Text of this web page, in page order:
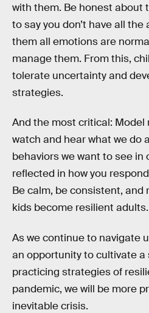
with them. Be honest about
to say you don’t have all
them all emotions are
manage them. From this,
tolerate uncertainty and
strategies.
And the most critical: Model
watch and hear what we do
behaviors we want to see in
reflected in how you
Be calm, be consistent, and
kids become resilient adults.
As we continue to navigate
an opportunity to cultivate a
practicing strategies of
pandemic, we will be more
inevitable crisis.